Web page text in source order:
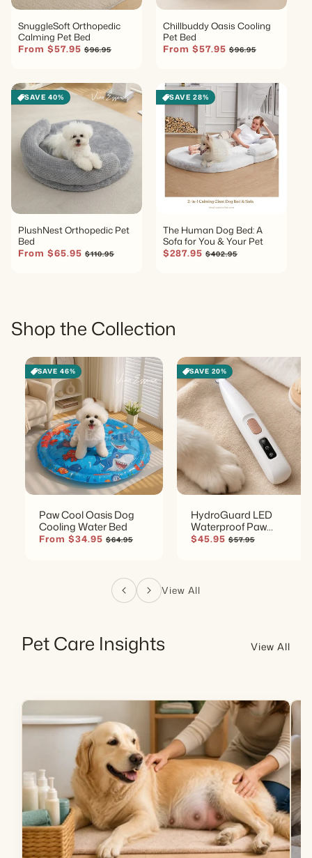
SnuggleSoft Orthopedic
Calming Pet Bed
Sale price
From $57.95 Regular price
$96.95
Chillbuddy Oasis Cooling
Pet Bed
Sale price
From $57.95 Regular price
$96.95
SAVE 40%
PlushNest Orthopedic Pet
Bed
Sale price
From $65.95 Regular price
$110.95
SAVE 28%
The Human Dog Bed: A
Sofa for You & Your Pet
Sale price
$287.95 Regular price
$402.95
Shop the Collection
SAVE 46%
Paw Cool Oasis Dog
Cooling Water Bed
Sale price
From $34.95 Regular price
$64.95
SAVE 20%
HydroGuard LED
Waterproof Paw
Groomer
Sale price
$45.95 Regular price
$57.95
View All
Pet Care Insights View All